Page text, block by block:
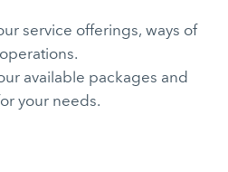
service offerings, ways of
available packages and
your needs.